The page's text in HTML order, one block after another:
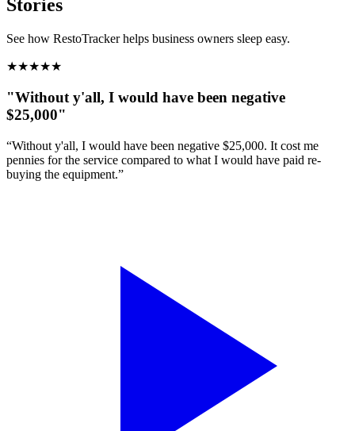
Stories
See how RestoTracker helps business owners sleep easy.
★★★★★
"Without y'all, I would have been negative
$25,000"
“Without y'all, I would have been negative $25,000. It cost me
pennies for the service compared to what I would have paid re-
buying the equipment.”